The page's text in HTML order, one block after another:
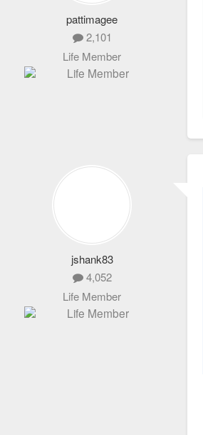
pattimagee
2,101
Life Member
jshank83
4,052
Life Member